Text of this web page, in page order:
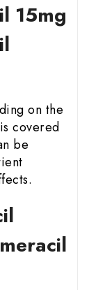
15mg
on the
covered
be